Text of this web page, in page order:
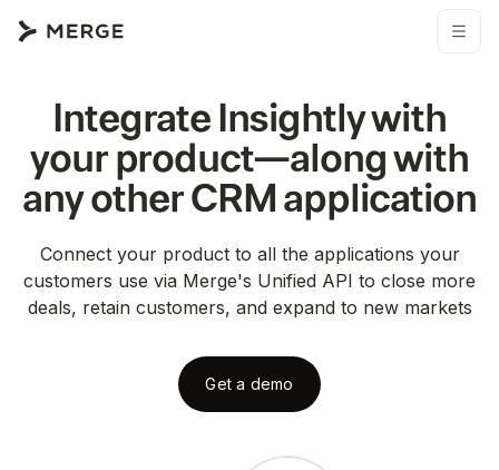
Integrate Insightlywith
your product—along with
any otherCRM application
Connect your product to all the applications your
customers use via Merge's Unified API to close more
deals, retain customers, and expand to new markets
Get a demo